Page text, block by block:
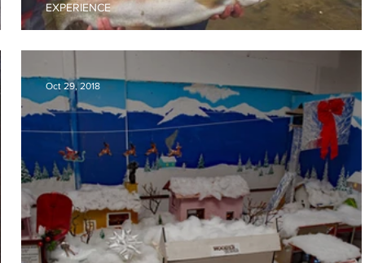
Area Fishing Holes
EXPERIENCE
Oct 29, 2018